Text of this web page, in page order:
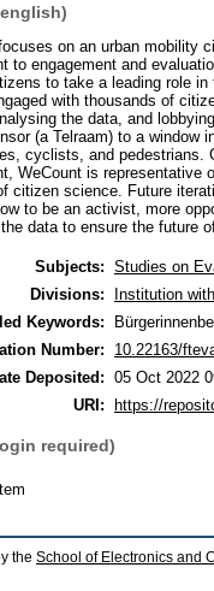
on an urban mobility
to engagement and
to take a leading role
with thousands of
the data, and
(a Telraam) to a window
cyclists, and pedestrians.
WeCount is representative
citizen science. Future
to be an activist, more
data to ensure the future
Subjects: Studies on
Divisions:
Institution
Keywords:
Number:
10.22163/
Deposited:
05 Oct 2022
URI:
https://
required)
the School of Electronics and